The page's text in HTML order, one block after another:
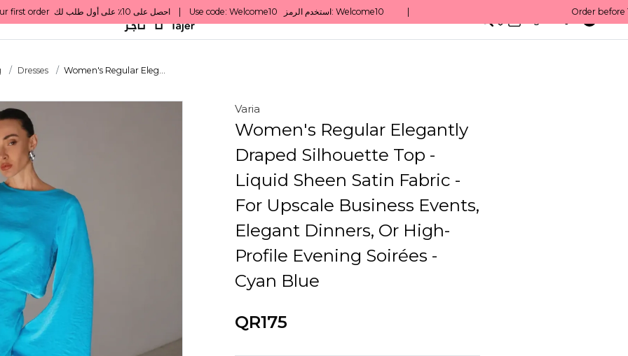
Dresses Women's Regular Eleg...
Varia
Women's Regular Elegantly
Draped Silhouette Top -
Liquid Sheen Satin Fabric -
For Upscale Business Events,
Elegant Dinners, Or High-
Profile Evening Soirées -
Cyan Blue
QR175